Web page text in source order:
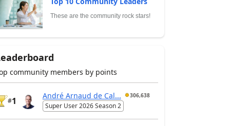
These are the community rock stars!
community members by points
#1
André Arnaud de Cal... 306,638
Super User 2026 Season 2